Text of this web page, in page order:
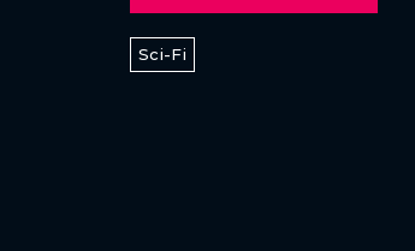
Sci-Fi